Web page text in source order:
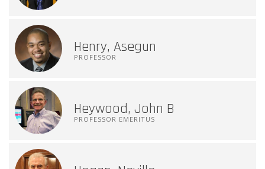
Henry, Asegun
PROFESSOR
Heywood, John B
PROFESSOR EMERITUS